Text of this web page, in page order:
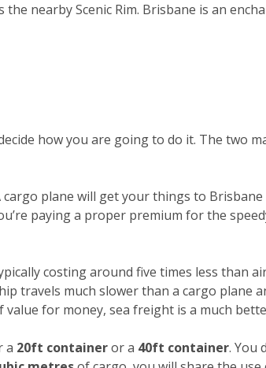
nearby Scenic Rim. Brisbane is an
how you are going to do it. The two
plane will get your things to
paying a proper premium for the
costing around five times less than
travels much slower than a cargo plane
value for money, sea freight is a much
a 20ft containeror a 40ft container. You